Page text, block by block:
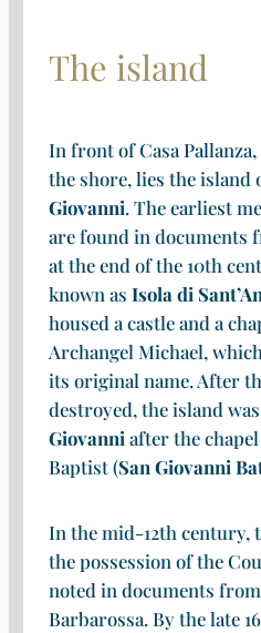
The island
In front of Casa
the shore, lies the island
Giovanni. The earliest
are found in documents
at the end of the 10th
known as Isola di
housed a castle and a
Archangel Michael,
its original name. After
destroyed, the island
Giovanni after the
Baptist (San Giovanni
In the mid-12th century,
the possession of the
noted in documents
Barbarossa. By the late